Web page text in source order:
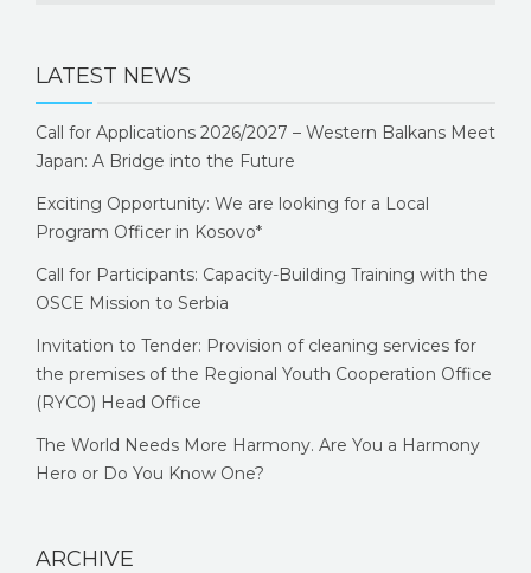
LATEST NEWS
Call for Applications 2026/2027 – Western Balkans Meet
Japan: A Bridge into the Future
Exciting Opportunity: We are looking for a Local
Program Officer in Kosovo*
Call for Participants: Capacity-Building Training with the
OSCE Mission to Serbia
Invitation to Tender: Provision of cleaning services for
the premises of the Regional Youth Cooperation Office
(RYCO) Head Office
The World Needs More Harmony. Are You a Harmony
Hero or Do You Know One?
ARCHIVE